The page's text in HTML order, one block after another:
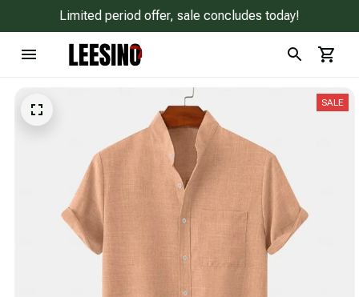
Limited period offer, sale concludes today!
SALE